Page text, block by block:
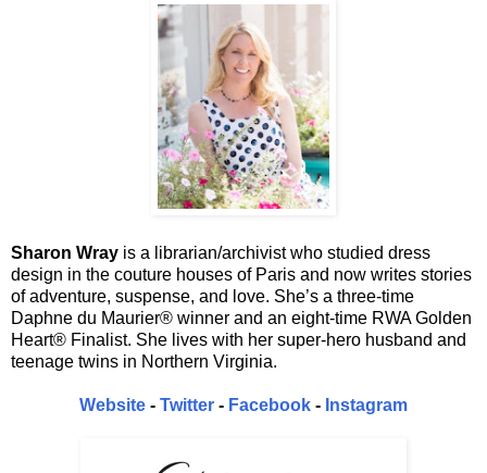
Sharon Wray is a librarian/archivist who studied dress
design in the couture houses of Paris and now writes stories
of adventure, suspense, and love. She’s a three-time
Daphne du Maurier® winner and an eight-time RWA Golden
Heart® Finalist. She lives with her super-hero husband and
teenage twins in Northern Virginia.
Website - Twitter - Facebook - Instagram